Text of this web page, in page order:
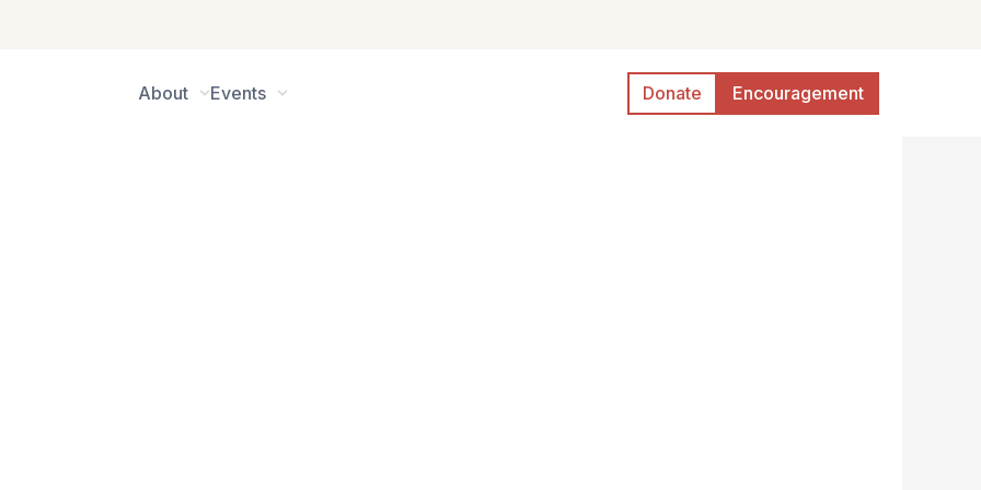
About Events Donate Encouragement